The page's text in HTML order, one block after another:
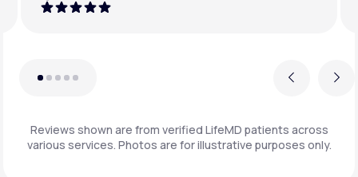
Previous Next
Reviews shown are from verified LifeMD patients across
various services. Photos are for illustrative purposes only.